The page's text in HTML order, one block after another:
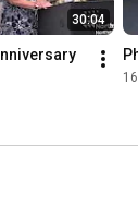
30:04